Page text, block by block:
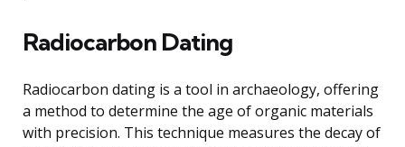
Radiocarbon Dating
Radiocarbon dating is a tool in archaeology, offering
a method to determine the age of organic materials
with precision. This technique measures the decay of